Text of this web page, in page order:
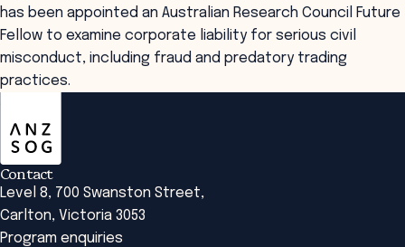
has been appointed an Australian Research Council Future
Fellow to examine corporate liability for serious civil
misconduct, including fraud and predatory trading
practices.
Contact
Level 8, 700 Swanston Street,
Carlton, Victoria 3053
Program enquiries